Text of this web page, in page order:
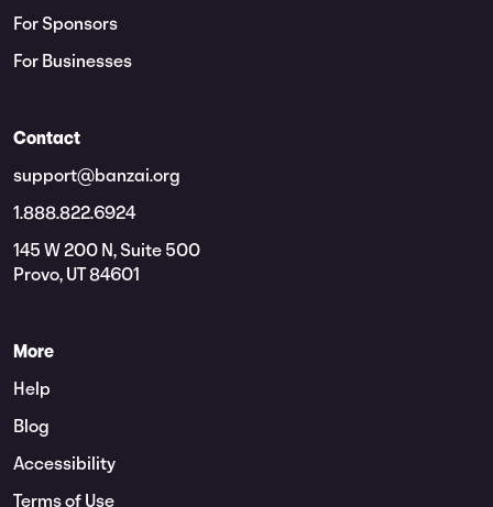
For Sponsors
For Businesses
Contact
support@banzai.org
1.888.822.6924
145 W 200 N, Suite 500
Provo, UT 84601
More
Help
Blog
Accessibility
Terms of Use